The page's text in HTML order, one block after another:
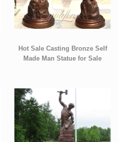
Hot Sale Casting Bronze Self
Made Man Statue for Sale